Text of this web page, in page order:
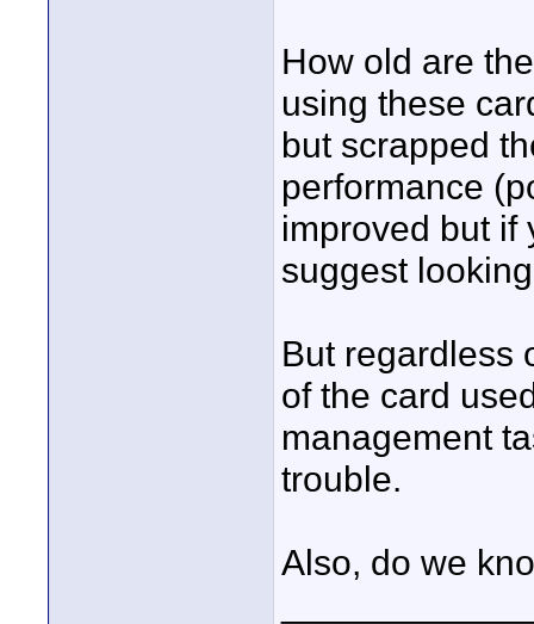
How old are
using these
but scrapped
performance
improved but if
suggest
But regardless
of the card
management
trouble.
Also, do we